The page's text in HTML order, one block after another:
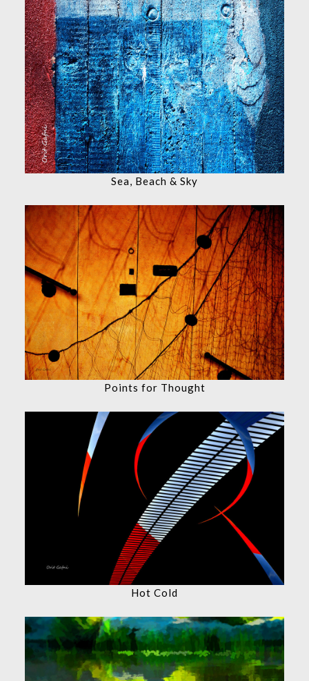
Sea, Beach & Sky
Points for Thought
Hot Cold